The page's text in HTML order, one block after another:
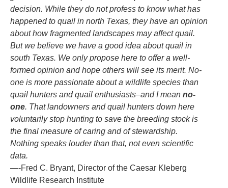
decision. While they do not profess to know what has
happened to quail in north Texas, they have an opinion
about how fragmented landscapes may affect quail.
But we believe we have a good idea about quail in
south Texas. We only propose here to offer a well-
formed opinion and hope others will see its merit. No-
one is more passionate about a wildlife species than
quail hunters and quail enthusiasts–and I mean no-
one. That landowners and quail hunters down here
voluntarily stop hunting to save the breeding stock is
the final measure of caring and of stewardship.
Nothing speaks louder than that, not even scientific
data.
—-Fred C. Bryant, Director of the Caesar Kleberg
Wildlife Research Institute